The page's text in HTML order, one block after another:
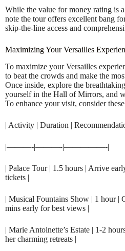
While the value for money rating is
note the tour offers excellent bang
skip-the-line access and
Maximizing Your Versailles
To maximize your Versailles
to beat the crowds and make the
Once inside, explore the
yourself in the Hall of Mirrors, and
To enhance your visit, consider
| Activity | Duration |
|———-|———-|—————-|
| Palace Tour | 1.5 hours | Arrive
tickets |
| Musical Fountains Show | 1 hour |
mins early for best views |
| Marie Antoinette’s Estate | 1-2
her charming retreats |